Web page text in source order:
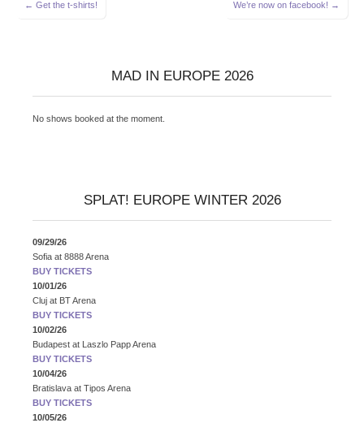
← Get the t-shirts! We’re now on facebook! →
MAD IN EUROPE 2026
No shows booked at the moment.
SPLAT! EUROPE WINTER 2026
09/29/26
Sofia at 8888 Arena
BUY TICKETS
10/01/26
Cluj at BT Arena
BUY TICKETS
10/02/26
Budapest at Laszlo Papp Arena
BUY TICKETS
10/04/26
Bratislava at Tipos Arena
BUY TICKETS
10/05/26